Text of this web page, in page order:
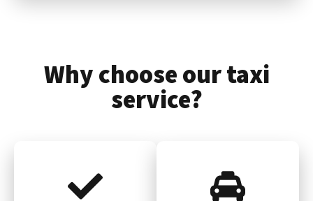
Why choose our taxi
service?